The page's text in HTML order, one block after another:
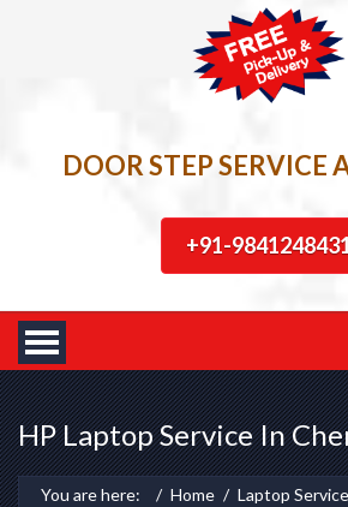
DOOR STEP SERVICE
+91-
HP Laptop Service In
You are here: Home
Laptop Service